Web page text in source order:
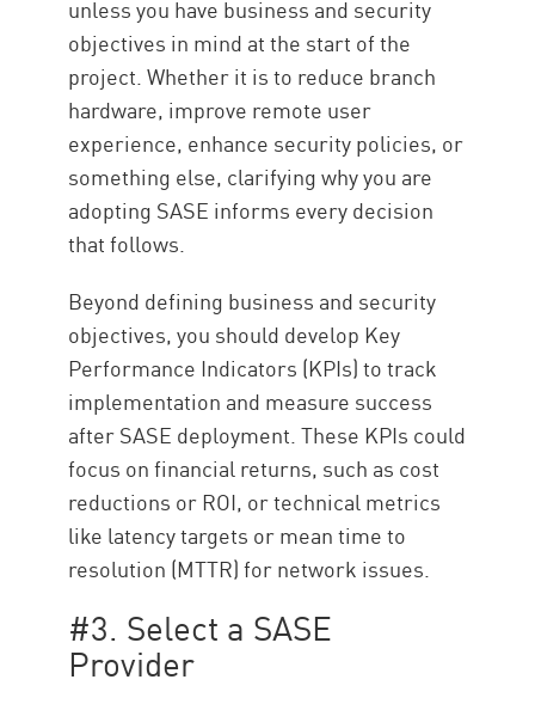
unless you have business and security
objectives in mind at the start of the
project. Whether it is to reduce branch
hardware, improve remote user
experience, enhance security policies, or
something else, clarifying why you are
adopting SASE informs every decision
that follows.
Beyond defining business and security
objectives, you should develop Key
Performance Indicators (KPIs) to track
implementation and measure success
after SASE deployment. These KPIs could
focus on financial returns, such as cost
reductions or ROI, or technical metrics
like latency targets or mean time to
resolution (MTTR) for network issues.
#3. Select a SASE
Provider